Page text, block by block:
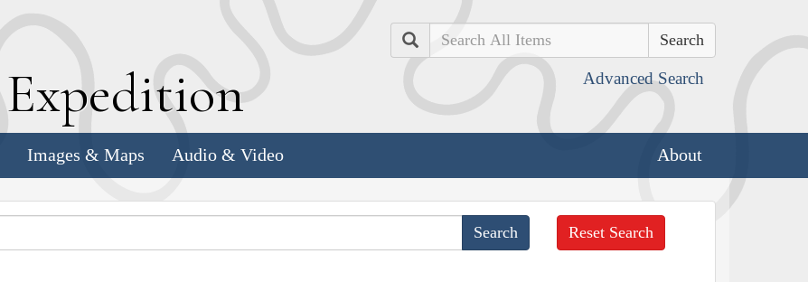
Expedition
Search
Advanced Search
Images & Maps Audio & Video About
Reset Search